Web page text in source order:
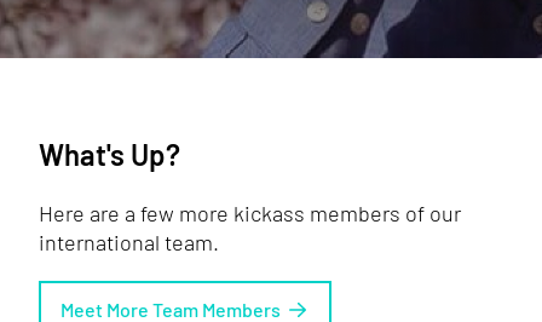
What's Up?
Here are a few more kickass members of our
international team.
Meet More Team Members